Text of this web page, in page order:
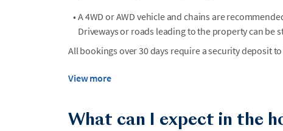
• A 4WD or AWD vehicle and chains are
Driveways or roads leading to the property can be
All bookings over 30 days require a security deposit
View more
What can I expect in the